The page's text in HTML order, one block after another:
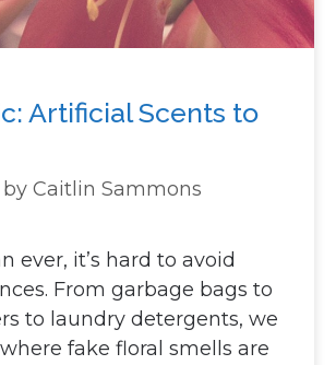
Artificial Scents to
by Caitlin Sammons
ever, it’s hard to avoid
From garbage bags to
to laundry detergents, we
fake floral smells are